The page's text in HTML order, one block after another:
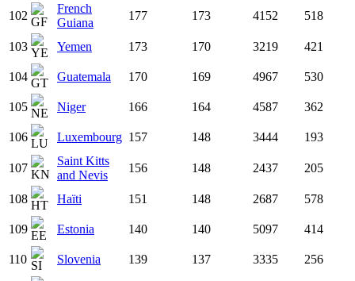
102
French
Guiana
177 173 4152 518
103 Yemen 173 170 3219 421
104 Guatemala 170 169 4967 530
105 Niger 166 164 4587 362
106 Luxembourg 157 148 3444 193
107
Saint Kitts
and Nevis
156 148 2437 205
108 Haïti 151 148 2687 578
109 Estonia 140 140 5097 414
110 Slovenia 139 137 3335 256